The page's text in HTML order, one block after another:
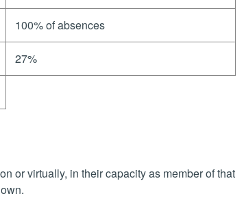
100% of absences
27%
or virtually, in their capacity as member of that